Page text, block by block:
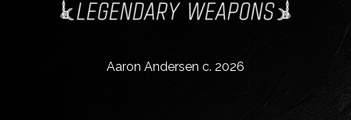
Aaron Andersen c. 2026